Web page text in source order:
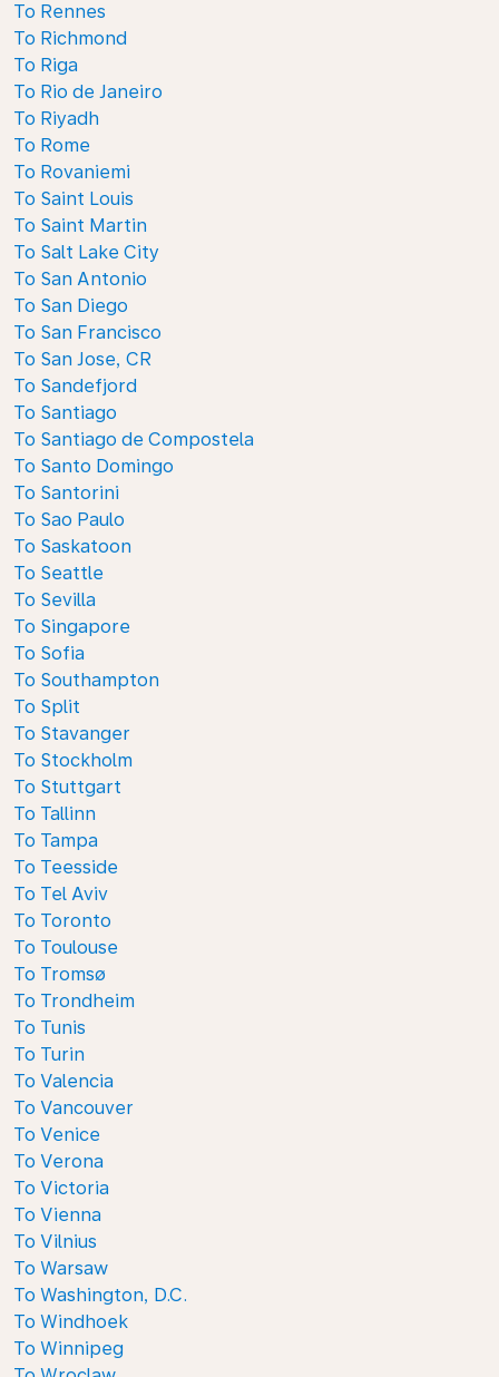
To Rennes
To Richmond
To Riga
To Rio de Janeiro
To Riyadh
To Rome
To Rovaniemi
To Saint Louis
To Saint Martin
To Salt Lake City
To San Antonio
To San Diego
To San Francisco
To San Jose, CR
To Sandefjord
To Santiago
To Santiago de Compostela
To Santo Domingo
To Santorini
To Sao Paulo
To Saskatoon
To Seattle
To Sevilla
To Singapore
To Sofia
To Southampton
To Split
To Stavanger
To Stockholm
To Stuttgart
To Tallinn
To Tampa
To Teesside
To Tel Aviv
To Toronto
To Toulouse
To Tromsø
To Trondheim
To Tunis
To Turin
To Valencia
To Vancouver
To Venice
To Verona
To Victoria
To Vienna
To Vilnius
To Warsaw
To Washington, D.C.
To Windhoek
To Winnipeg